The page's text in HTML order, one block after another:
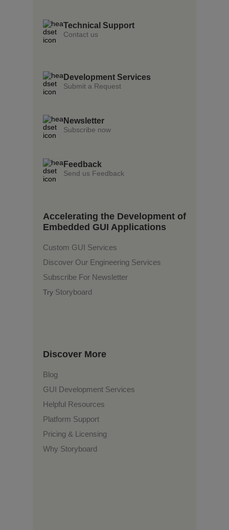
Technical Support
Contact us
Development Services
Submit a Request
Newsletter
Subscribe now
Feedback
Send us Feedback
Accelerating the Development of
Embedded GUI Applications
Custom GUI Services
Discover Our Engineering Services
Subscribe For Newsletter
Try Storyboard
Discover More
Blog
GUI Development Services
Helpful Resources
Platform Support
Pricing & Licensing
Why Storyboard